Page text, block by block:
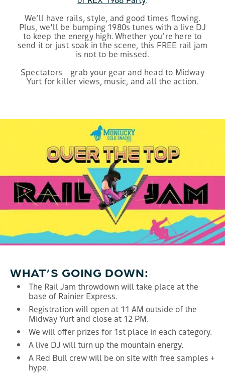
We’ll have rails, style, and good times flowing.
Plus, we'll be bumping 1980s tunes with a live DJ
to keep the energy high. Whether you’re here to
send it or just soak in the scene, this FREE rail jam
is not to be missed.
Spectators—grab your gear and head to Midway
Yurt for killer views, music, and all the action.
WHAT’S GOING DOWN:
The Rail Jam throwdown will take place at the
base of Rainier Express.
Registration will open at 11 AM outside of the
Midway Yurt and close at 12 PM.
We will offer prizes for 1st place in each category.
A live DJ will turn up the mountain energy.
A Red Bull crew will be on site with free samples +
hype.